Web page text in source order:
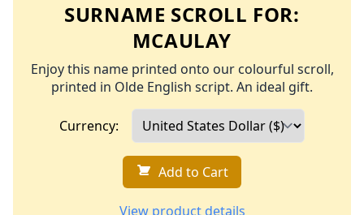
SURNAME SCROLL FOR:
MCAULAY
Enjoy this name printed onto our colourful scroll,
printed in Olde English script. An ideal gift.
Currency:
Add to Cart
View product details